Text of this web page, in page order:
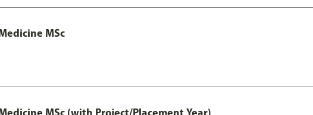
MSc
MSc (with Project/Placement Year)